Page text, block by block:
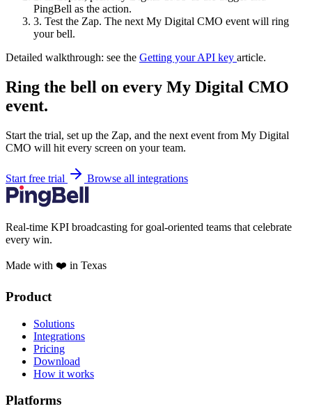
PingBell as the action.
3. Test the Zap. The next My Digital CMO event will ring
your bell.
Detailed walkthrough: see the Getting your API key article.
Ring the bell on every My Digital CMO
event.
Start the trial, set up the Zap, and the next event from My Digital
CMO will hit every screen on your team.
Start free trial Browse all integrations
Real-time KPI broadcasting for goal-oriented teams that celebrate
every win.
Made with ❤️ in Texas
Product
Solutions
Integrations
Pricing
Download
How it works
Platforms